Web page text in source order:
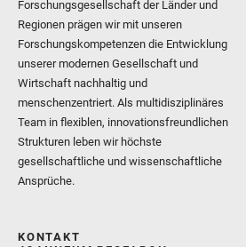
Forschungsgesellschaft der Länder und
Regionen prägen wir mit unseren
Forschungskompetenzen die Entwicklung
unserer modernen Gesellschaft und
Wirtschaft nachhaltig und
menschenzentriert. Als multidisziplinäres
Team in flexiblen, innovationsfreundlichen
Strukturen leben wir höchste
gesellschaftliche und wissenschaftliche
Ansprüche.
KONTAKT